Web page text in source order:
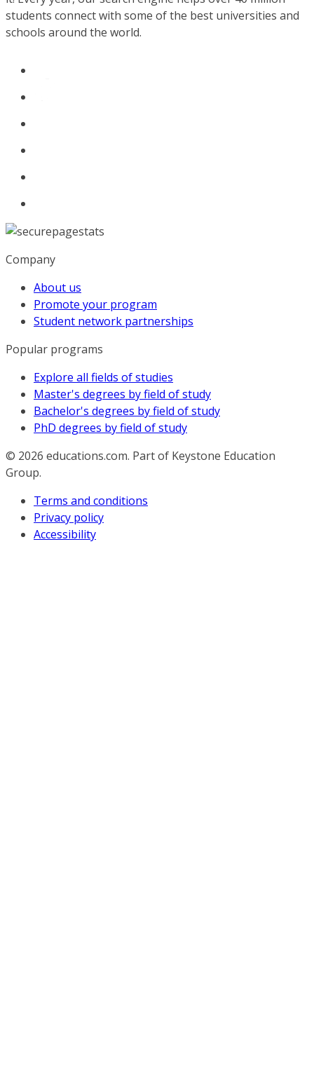
students connect with some of the best universities and
schools around the world.
Company
About us
Promote your program
Student network partnerships
Popular programs
Explore all fields of studies
Master's degrees by field of study
Bachelor's degrees by field of study
PhD degrees by field of study
© 2026 educations.com. Part of Keystone Education
Group.
Terms and conditions
Privacy policy
Accessibility